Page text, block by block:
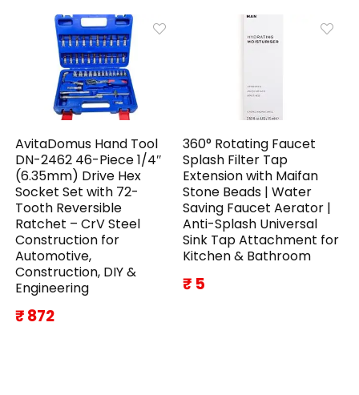
AvitaDomus Hand Tool
DN-2462 46-Piece 1/4″
(6.35mm) Drive Hex
Socket Set with 72-
Tooth Reversible
Ratchet – CrV Steel
Construction for
Automotive,
Construction, DIY &
Engineering
₹ 872
360° Rotating Faucet
Splash Filter Tap
Extension with Maifan
Stone Beads | Water
Saving Faucet Aerator |
Anti-Splash Universal
Sink Tap Attachment for
Kitchen & Bathroom
₹ 5